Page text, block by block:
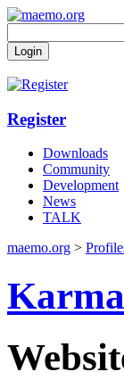
Register
Downloads
Community
Development
News
TALK
maemo.org >
Karma